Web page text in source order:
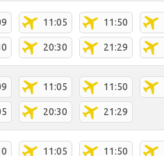
11:05 11:50
20:30 21:29
11:05 11:50
20:30 21:29
11:05 11:50